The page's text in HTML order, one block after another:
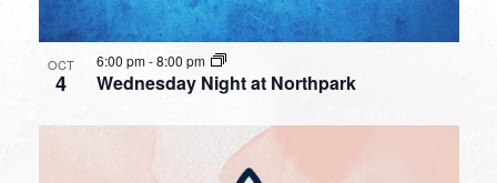
OCT
4 Wednesday Night at Northpark
6:00 pm-8:00 pm